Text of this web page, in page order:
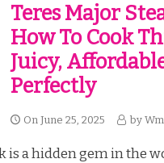
Teres Major
How To Cook
Juicy,
Perfectly
On June 25, 2025 by
is a hidden gem in the